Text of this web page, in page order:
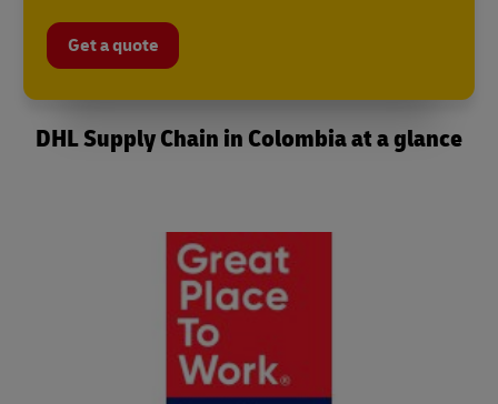
Get a quote
DHL Supply Chain in Colombia at a glance